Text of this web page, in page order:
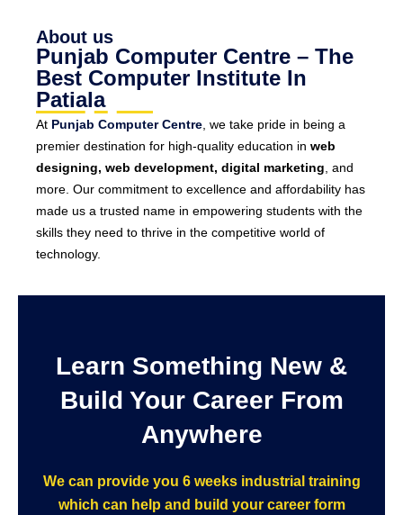
About us
Punjab Computer Centre – The
Best Computer Institute In
Patiala
At Punjab Computer Centre , we take pride in being a
premier destination for high-quality education in web
designing, web development, digital marketing , and
more. Our commitment to excellence and affordability has
made us a trusted name in empowering students with the
skills they need to thrive in the competitive world of
technology.
Learn Something New &
Build Your Career From
Anywhere
We can provide you 6 weeks industrial training
which can help and build your career form